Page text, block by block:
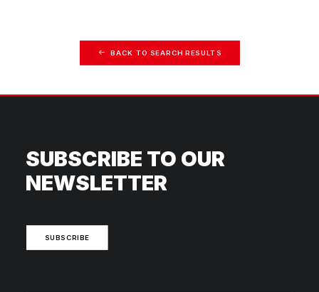
BACK TO SEARCH RESULTS
SUBSCRIBE TO OUR
NEWSLETTER
SUBSCRIBE